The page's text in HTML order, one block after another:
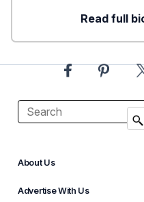
Read full
About Us
Advertise With Us